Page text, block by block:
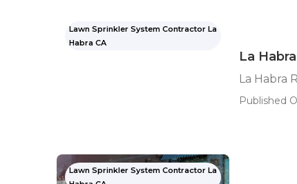
Lawn Sprinkler System Contractor La
Habra CA
La
La Habra
Published
Lawn Sprinkler System Contractor La